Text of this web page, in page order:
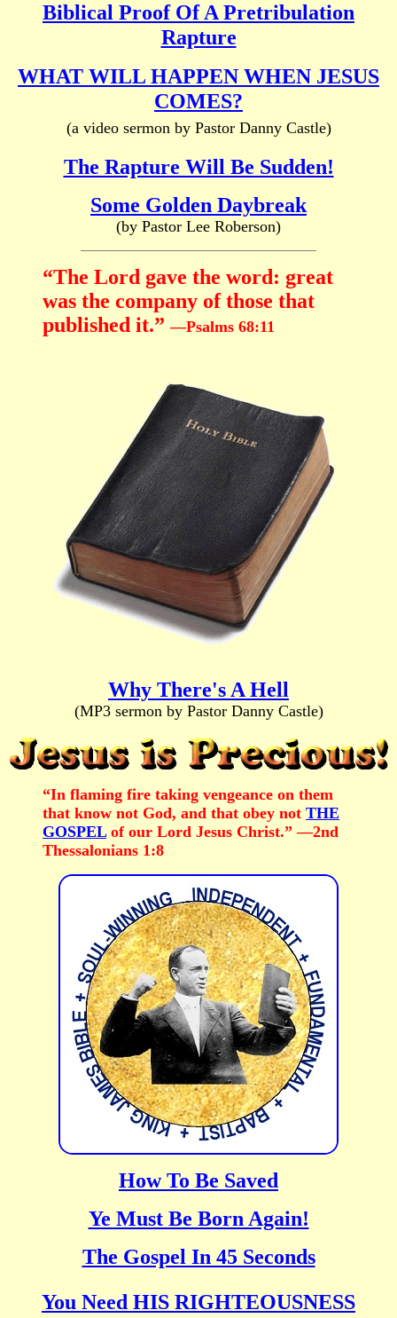
Biblical Proof Of A Pretribulation
Rapture
WHAT WILL HAPPEN WHEN JESUS
COMES?
(a video sermon by Pastor Danny Castle)
The Rapture Will Be Sudden!
Some Golden Daybreak
(by Pastor Lee Roberson)
“The Lord gave the word: great
was the company of those that
published it.” —Psalms 68:11
Why There's A Hell
(MP3 sermon by Pastor Danny Castle)
“In flaming fire taking vengeance on them
that know not God, and that obey not THE
GOSPELof our Lord Jesus Christ.” —2nd
Thessalonians 1:8
How To Be Saved
Ye Must Be Born Again!
The Gospel In 45 Seconds
You Need HIS RIGHTEOUSNESS